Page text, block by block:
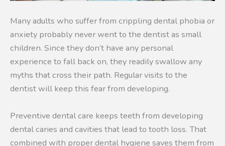
Many adults who suffer from crippling dental phobia or
anxiety probably never went to the dentist as small
children. Since they don’t have any personal
experience to fall back on, they readily swallow any
myths that cross their path. Regular visits to the
dentist will keep this fear from developing.
Preventive dental care keeps teeth from developing
dental caries and cavities that lead to tooth loss. That
combined with proper dental hygiene saves them from